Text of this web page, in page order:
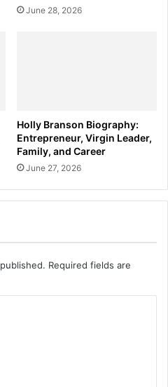
June 28, 2026
Holly Branson Biography:
Entrepreneur, Virgin Leader,
Family, and Career
June 27, 2026
Required fields are